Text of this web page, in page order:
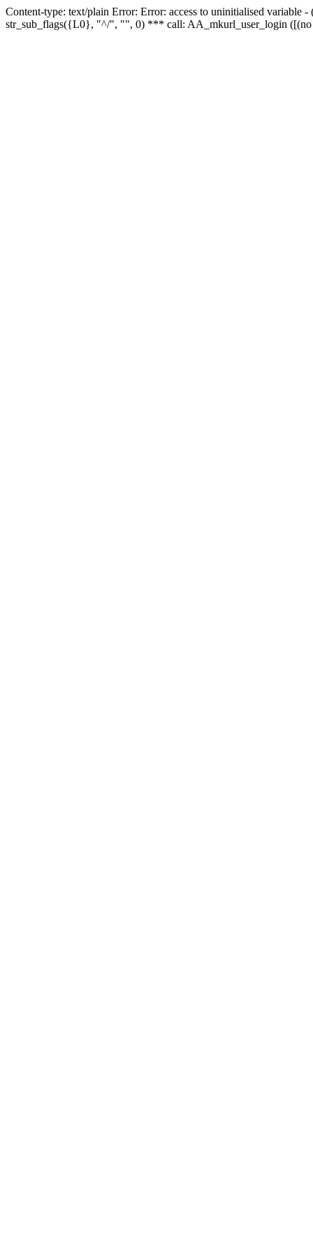
Content-type: text/plain Error: Error: access to uninitialised
str_sub_flags({L0}, "^/", "", 0) *** call: AA_mkurl_user_login ([(no